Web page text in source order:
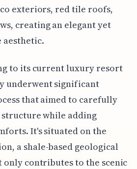
exteriors, red tile roofs,
creating an elegant yet
aesthetic.
to its current luxury resort
underwent significant
that aimed to carefully
while adding
It's situated on the
a shale-based geological
contributes to the scenic